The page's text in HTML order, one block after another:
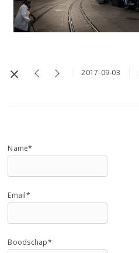
2017-09-03
Name*
Email*
Boodschap*